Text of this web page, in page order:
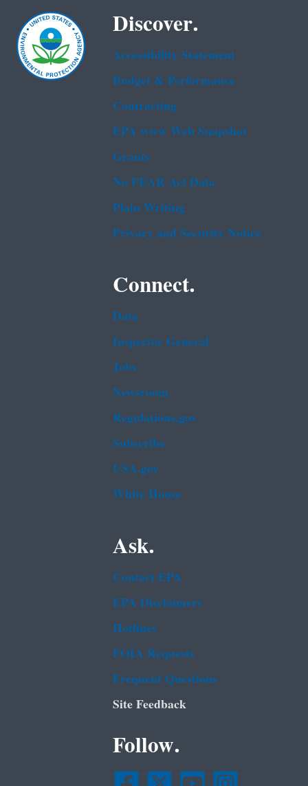
Discover.
Accessibility Statement
Budget & Performance
Contracting
EPA www Web Snapshot
Grants
No FEAR Act Data
Plain Writing
Privacy and Security Notice
Connect.
Data
Inspector General
Jobs
Newsroom
Regulations.gov
Subscribe
USA.gov
White House
Ask.
Contact EPA
EPA Disclaimers
Hotlines
FOIA Requests
Frequent Questions
Site Feedback
Follow.